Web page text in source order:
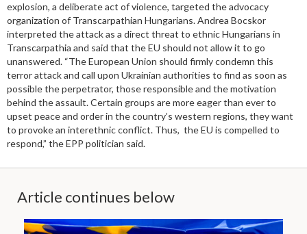
explosion, a deliberate act of violence, targeted the advocacy
organization of Transcarpathian Hungarians. Andrea Bocskor
interpreted the attack as a direct threat to ethnic Hungarians in
Transcarpathia and said that the EU should not allow it to go
unanswered. “The European Union should firmly condemn this
terror attack and call upon Ukrainian authorities to find as soon as
possible the perpetrator, those responsible and the motivation
behind the assault. Certain groups are more eager than ever to
upset peace and order in the country’s western regions, they want
to provoke an interethnic conflict. Thus, the EU is compelled to
respond,” the EPP politician said.
Article continues below